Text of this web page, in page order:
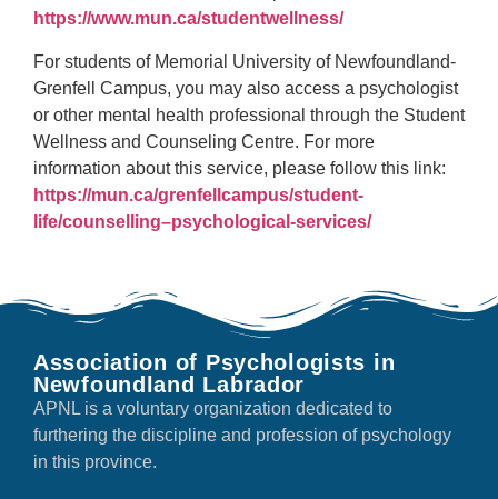
https://www.mun.ca/studentwellness/
For students of Memorial University of Newfoundland-
Grenfell Campus, you may also access a psychologist
or other mental health professional through the Student
Wellness and Counseling Centre. For more
information about this service, please follow this link:
https://mun.ca/grenfellcampus/student-
life/counselling–psychological-services/
Association of Psychologists in
Newfoundland Labrador
APNL is a voluntary organization dedicated to
furthering the discipline and profession of psychology
in this province.